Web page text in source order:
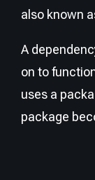
also known
A
on to
uses a
package